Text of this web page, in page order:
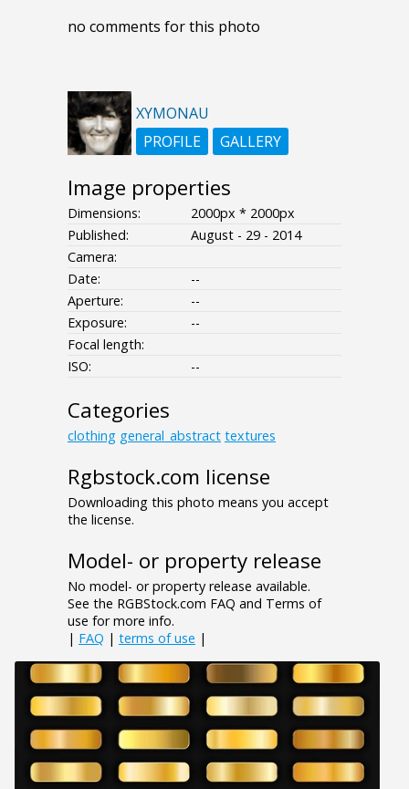
no comments for this photo
XYMONAU
PROFILE
GALLERY
Image properties
Dimensions:
2000px * 2000px
Published:
August - 29 - 2014
Camera:
Date:
--
Aperture:
--
Exposure:
--
Focal length:
ISO:
--
Categories
clothing general_abstract textures
Rgbstock.com license
Downloading this photo means you accept
the license.
Model- or property release
No model- or property release available.
See the RGBStock.com FAQ and Terms of
use for more info.
| FAQ | terms of use |